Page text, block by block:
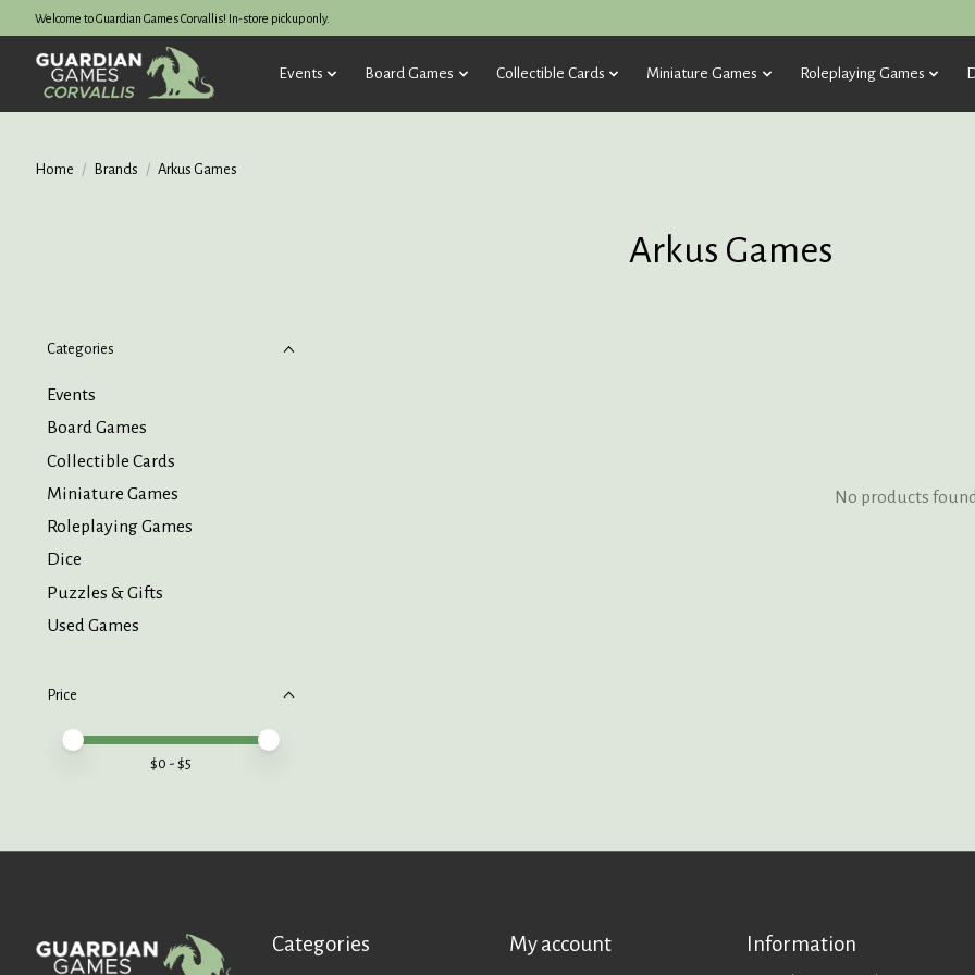
Welcome to Guardian Games Corvallis! In-store pickup only.
Events Board Games Collectible Cards Miniature Games Roleplaying Games
Home / Brands / Arkus Games
Arkus Games
Categories
Events
Board Games
Collectible Cards
Miniature Games
Roleplaying Games
Dice
Puzzles & Gifts
Used Games
Price
Price minimum value
Price maximum value
$0 - $5
No products
Categories My account Information